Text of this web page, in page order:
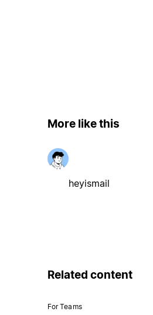
More like this
heyismail
Related content
For Teams